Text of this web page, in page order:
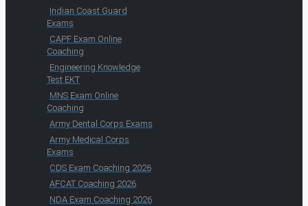
Indian Coast Guard
Exams
CAPF Exam Online
Coaching
Engineering Knowledge
Test EKT
MNS Exam Online
Coaching
Army Dental Corps Exams
Army Medical Corps
Exams
CDS Exam Coaching 2026
AFCAT Coaching 2026
NDA Exam Coaching 2026